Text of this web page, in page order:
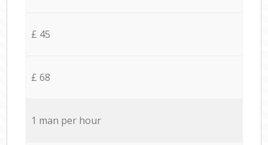
£ 45
£ 68
1 man per hour